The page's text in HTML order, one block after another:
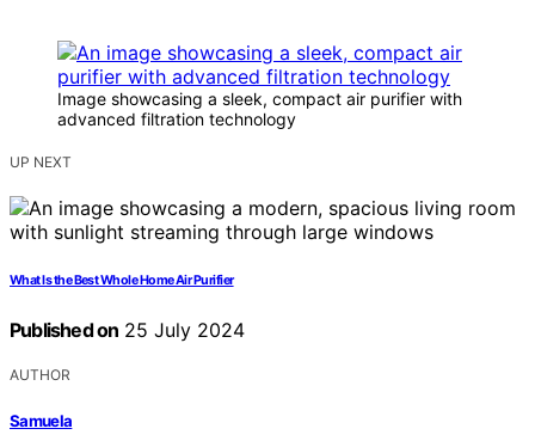
Image showcasing a sleek, compact air purifier with
advanced filtration technology
UP NEXT
What Is the Best Whole Home Air Purifier
Published on 25 July 2024
AUTHOR
Samuela